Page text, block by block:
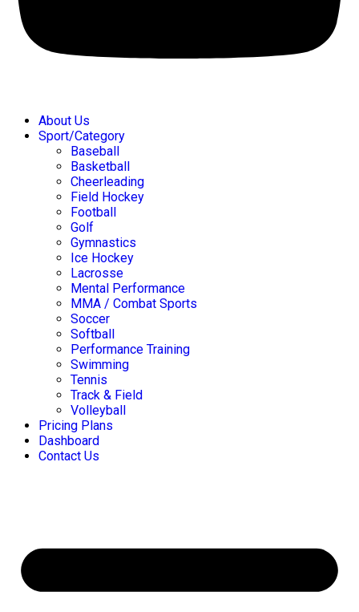
About Us
Sport/Category
Baseball
Basketball
Cheerleading
Field Hockey
Football
Golf
Gymnastics
Ice Hockey
Lacrosse
Mental Performance
MMA / Combat Sports
Soccer
Softball
Performance Training
Swimming
Tennis
Track & Field
Volleyball
Pricing Plans
Dashboard
Contact Us